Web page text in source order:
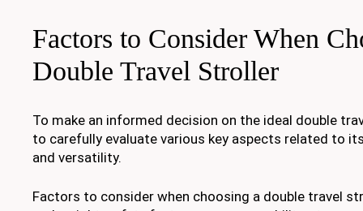
Factors to Consider When
Double Travel Stroller
To make an informed decision on the ideal double
to carefully evaluate various key aspects related to
and versatility.
Factors to consider when choosing a double travel